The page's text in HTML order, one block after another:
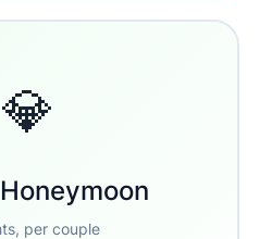
💎
per couple